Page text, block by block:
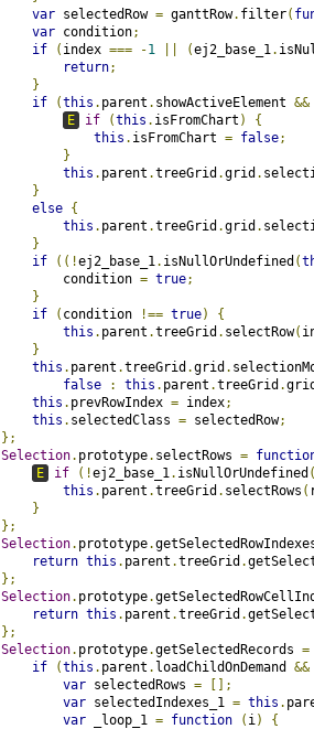
var selectedRow = ganttRow. filter(
var condition;
if
( index === -1 (ej2_base_1.
return;
}
if
(this . parent . showActiveElement &&
E
if (this . isFromChart )
{
this . isFromChart = false;
}
this . parent .treeGrid .grid .
}
else {
this . parent .treeGrid .grid .
}
if
((!ej2_base_1. isNullOrUndefined (
condition
= true;
}
if
( condition !== true)
{
this . parent .treeGrid . selectRow(
}
this . parent .treeGrid .grid .
false
: this . parent .treeGrid .
this . prevRowIndex = index;
this . selectedClass = selectedRow;
};
Selection. prototype. selectRows =
E
if (!ej2_base_1. isNullOrUndefined
this . parent .treeGrid . selectRows (
}
};
Selection. prototype.
return this . parent .treeGrid .
};
Selection. prototype.
return this . parent .treeGrid .
};
Selection. prototype.getSelectedRecords =
if
(this . parent . loadChildOnDemand &&
var selectedRows =
[];
var selectedIndexes_1 = this .
var _loop_1 = function ( i)
{